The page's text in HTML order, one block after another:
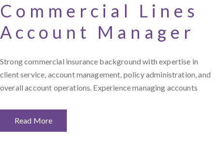
Commercial Lines
Account Manager
Strong commercial insurance background with expertise in
client service, account management, policy administration, and
overall account operations. Experience managing accounts
Read More